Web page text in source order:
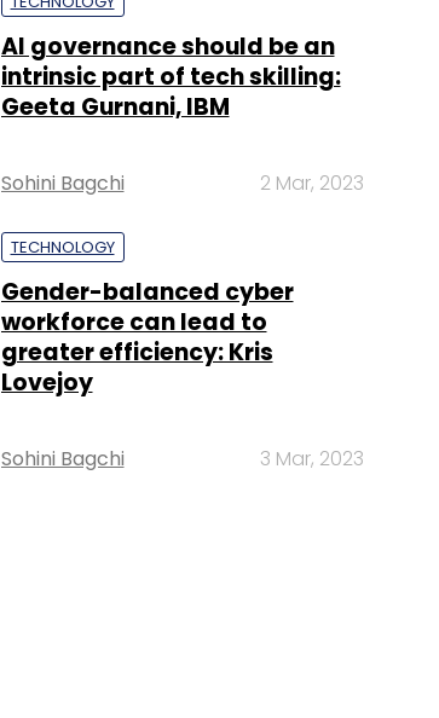
AI governance should be an
intrinsic part of tech skilling:
Geeta Gurnani, IBM
Sohini Bagchi 2 Mar, 2023
TECHNOLOGY
Gender-balanced cyber
workforce can lead to
greater efficiency: Kris
Lovejoy
Sohini Bagchi 3 Mar, 2023